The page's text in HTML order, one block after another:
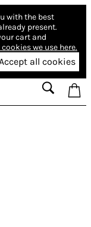
with the best
present.
cart and
we use here.
all cookies